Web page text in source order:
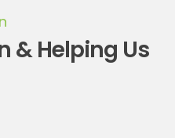
& Helping Us